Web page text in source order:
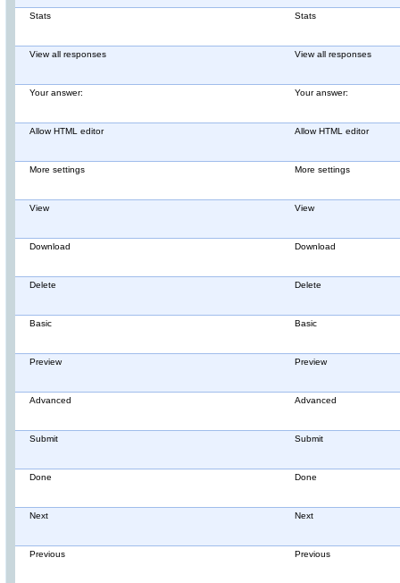
Stats Stats
View all responses View all responses
Your answer: Your answer:
Allow HTML editor Allow HTML editor
More settings More settings
View View
Download Download
Delete Delete
Basic Basic
Preview Preview
Advanced Advanced
Submit Submit
Done Done
Next Next
Previous Previous